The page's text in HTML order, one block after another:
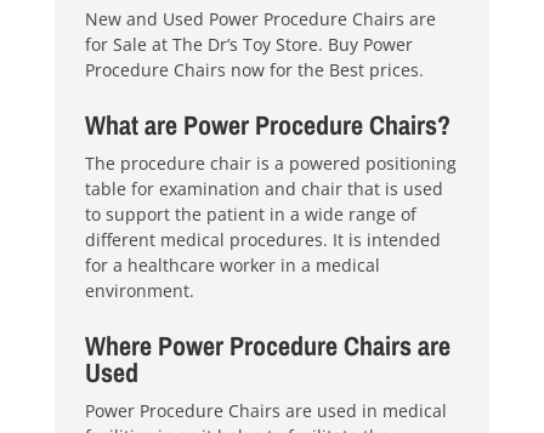
New and Used Power Procedure Chairs are
for Sale at The Dr’s Toy Store. Buy Power
Procedure Chairs now for the Best prices.
What are Power Procedure Chairs?
The procedure chair is a powered positioning
table for examination and chair that is used
to support the patient in a wide range of
different medical procedures. It is intended
for a healthcare worker in a medical
environment.
Where Power Procedure Chairs are
Used
Power Procedure Chairs are used in medical